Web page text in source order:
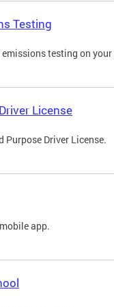
Testing
testing on
License
Purpose Driver License.
app.